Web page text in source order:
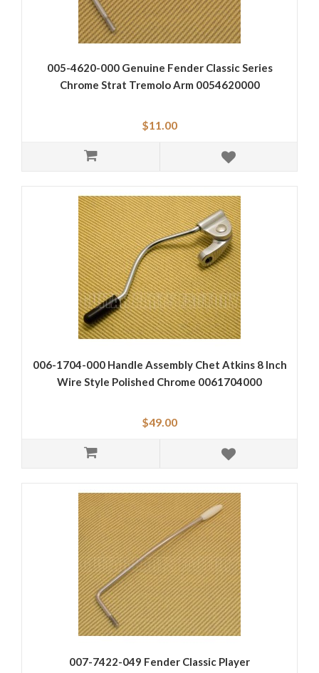
005-4620-000 Genuine Fender Classic Series
Chrome Strat Tremolo Arm 0054620000
$11.00
006-1704-000 Handle Assembly Chet Atkins 8 Inch
Wire Style Polished Chrome 0061704000
$49.00
007-7422-049 Fender Classic Player